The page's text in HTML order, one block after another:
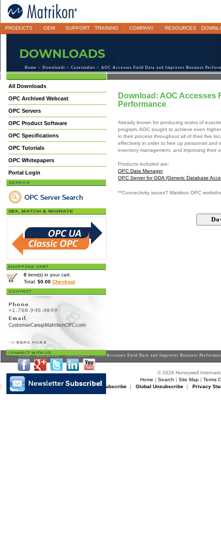
PRODUCTS OEM SUPPORT TRAINING COMPANY RESOURCES
Home > Downloads > Casestudies > AOC Accesses Field Data and Improves Business
All Downloads
OPC Archived Webcast
OPC Servers
OPC Product Software
OPC Specifications
OPC Tutorials
OPC Whitepapers
Portal Login
0 item(s) in your cart.
Total: $0.00 Checkout
Download: AOC Accesses
Performance
Already known for producing resins of
program, AOC sought to achieve even
in their process throughout all of their five
effectively in order to free up personnel and
inventory management, and improving their
Products included are:
OPC Data Manager
OPC Server for GDA (Generic Database
**Connectivity issues? Matrikon OPC
Home>Downloads>Casestudies> AOC Accesses Field Data and Improves Business
© 2026 Honeywell
Home | Search | Site Map| Terms
Matrikon Subscribe |Matrikon Unsubscribe| Global Unsubscribe| Privacy